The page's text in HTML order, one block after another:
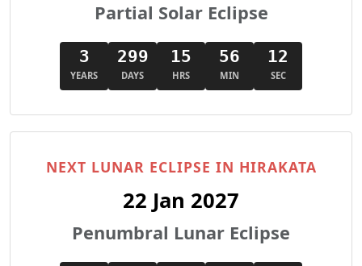
Partial Solar Eclipse
3
YEARS
299
DAYS
15
HRS
56
MIN
11
SEC
NEXT LUNAR ECLIPSE IN HIRAKATA
22 Jan 2027
Penumbral Lunar Eclipse